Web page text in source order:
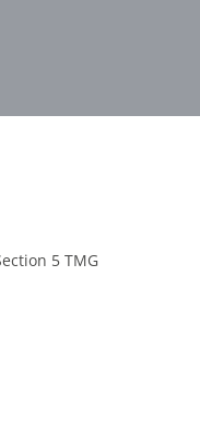
5 TMG